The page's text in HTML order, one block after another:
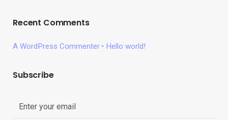
Recent Comments
A WordPress Commenter Hello world!
Subscribe